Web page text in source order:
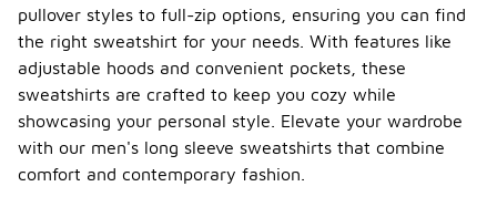
pullover styles to full-zip options, ensuring you can find
the right sweatshirt for your needs. With features like
adjustable hoods and convenient pockets, these
sweatshirts are crafted to keep you cozy while
showcasing your personal style. Elevate your wardrobe
with our men's long sleeve sweatshirts that combine
comfort and contemporary fashion.